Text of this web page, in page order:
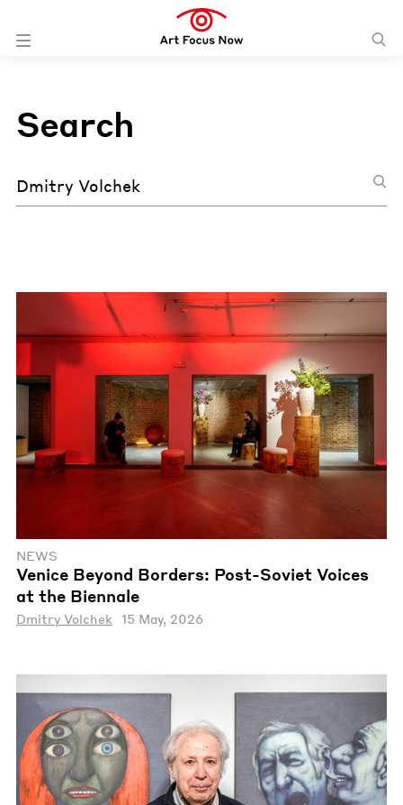
Search
NEWS
Venice Beyond Borders: Post-Soviet Voices
at the Biennale
Dmitry Volchek 15 May, 2026